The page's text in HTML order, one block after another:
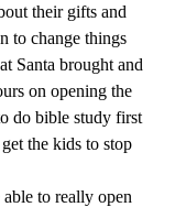
their gifts and
to change things
Santa brought and
on opening the
do bible study first
the kids to stop
to really open